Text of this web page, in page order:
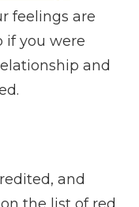
feelings are
if you were
and
and
the list of red